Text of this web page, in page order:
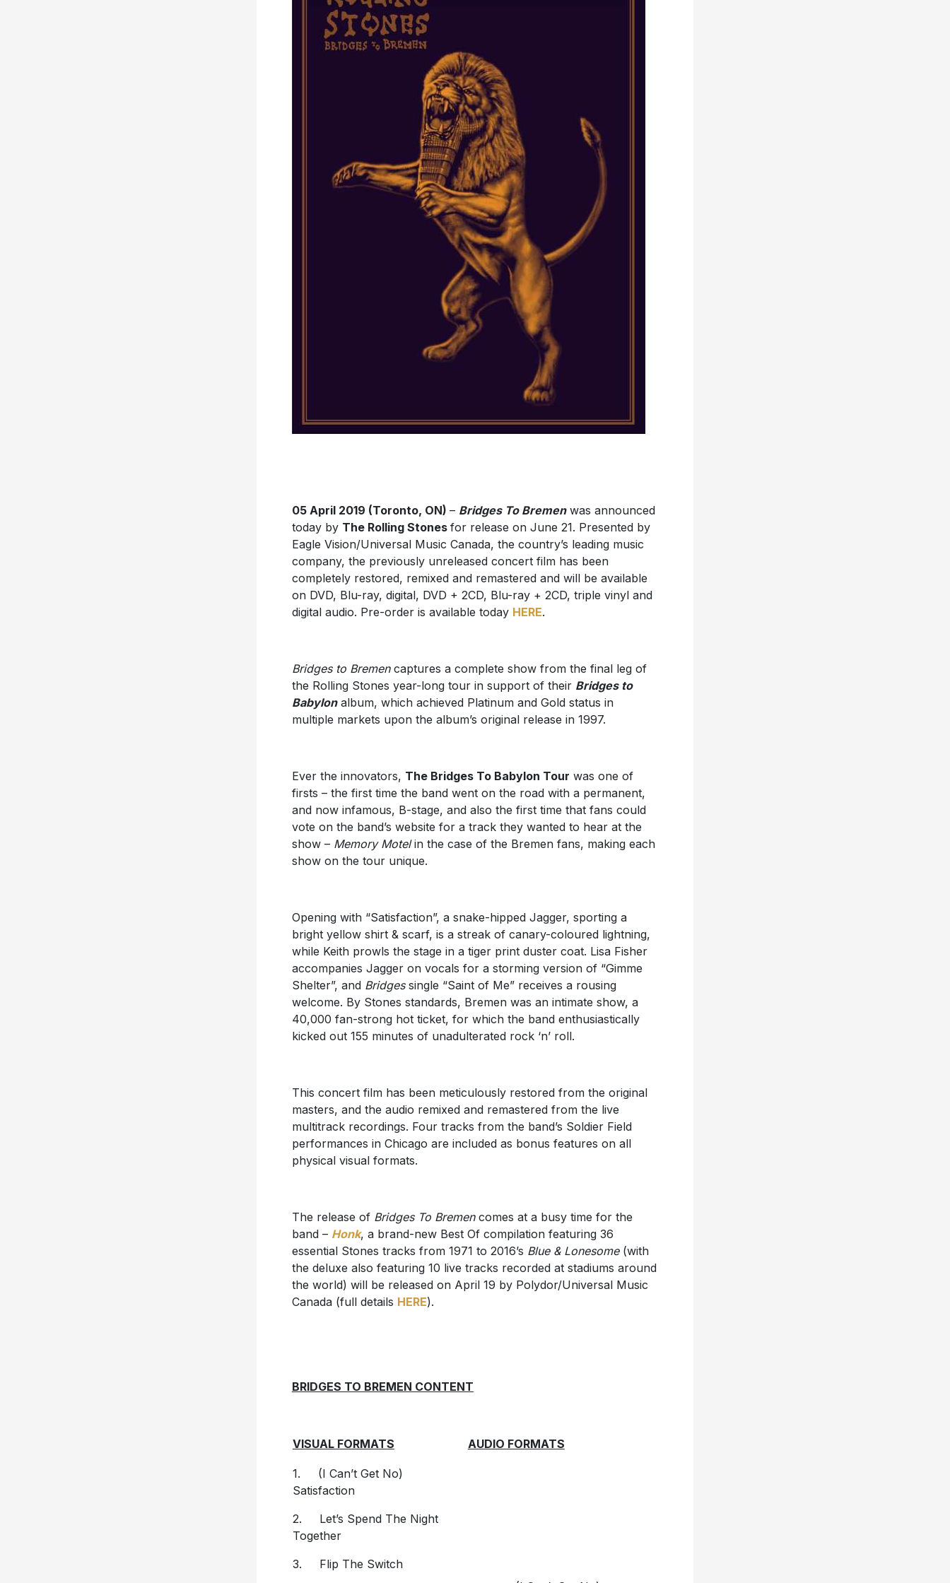
05 April 2019 (Toronto, ON) – Bridges To Bremenwas announced
today by The Rolling Stones for release on June 21. Presented by
Eagle Vision/Universal Music Canada, the country’s leading music
company, the previously unreleased concert film has been
completely restored, remixed and remastered and will be available
on DVD, Blu-ray, digital, DVD + 2CD, Blu-ray + 2CD, triple vinyl and
digital audio. Pre-order is available today HERE.
Bridges to Bremencaptures a complete show from the final leg of
the Rolling Stones year-long tour in support of their Bridges to
Babylonalbum, which achieved Platinum and Gold status in
multiple markets upon the album’s original release in 1997.
Ever the innovators, The Bridges To Babylon Tour was one of
firsts – the first time the band went on the road with a permanent,
and now infamous, B-stage, and also the first time that fans could
vote on the band’s website for a track they wanted to hear at the
show – Memory Motelin the case of the Bremen fans, making each
show on the tour unique.
Opening with “Satisfaction”, a snake-hipped Jagger, sporting a
bright yellow shirt & scarf, is a streak of canary-coloured lightning,
while Keith prowls the stage in a tiger print duster coat. Lisa Fisher
accompanies Jagger on vocals for a storming version of “Gimme
Shelter”, and Bridges single “Saint of Me” receives a rousing
welcome. By Stones standards, Bremen was an intimate show, a
40,000 fan-strong hot ticket, for which the band enthusiastically
kicked out 155 minutes of unadulterated rock ‘n’ roll.
This concert film has been meticulously restored from the original
masters, and the audio remixed and remastered from the live
multitrack recordings. Four tracks from the band’s Soldier Field
performances in Chicago are included as bonus features on all
physical visual formats.
The release of Bridges To Bremencomes at a busy time for the
band – Honk, a brand-new Best Of compilation featuring 36
essential Stones tracks from 1971 to 2016’s Blue & Lonesome(with
the deluxe also featuring 10 live tracks recorded at stadiums around
the world) will be released on April 19 by Polydor/Universal Music
Canada (full details HERE).
BRIDGES TO BREMEN CONTENT
VISUAL FORMATS AUDIO FORMATS
1. (I Can’t Get No)
Satisfaction
2. Let’s Spend The Night
Together
3. Flip The Switch